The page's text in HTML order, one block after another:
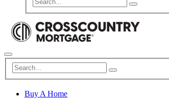
Buy A Home